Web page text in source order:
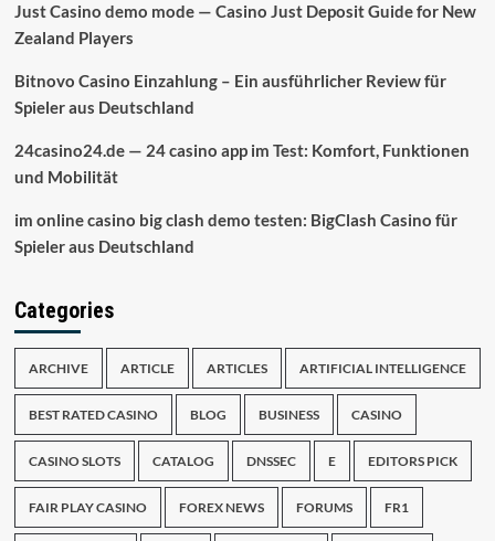
Just Casino demo mode — Casino Just Deposit Guide for New
Zealand Players
Bitnovo Casino Einzahlung – Ein ausführlicher Review für
Spieler aus Deutschland
24casino24.de — 24 casino app im Test: Komfort, Funktionen
und Mobilität
im online casino big clash demo testen: BigClash Casino für
Spieler aus Deutschland
Categories
ARCHIVE ARTICLE ARTICLES ARTIFICIAL INTELLIGENCE
BEST RATED CASINO BLOG BUSINESS CASINO
CASINO SLOTS CATALOG DNSSEC E EDITORS PICK
FAIR PLAY CASINO FOREX NEWS FORUMS FR1